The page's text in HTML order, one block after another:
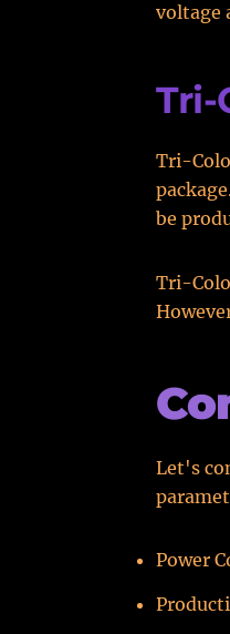
voltage
Tri-
Tri-
be
Tri-
Let's
Power